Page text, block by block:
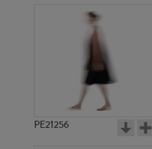
PE21256